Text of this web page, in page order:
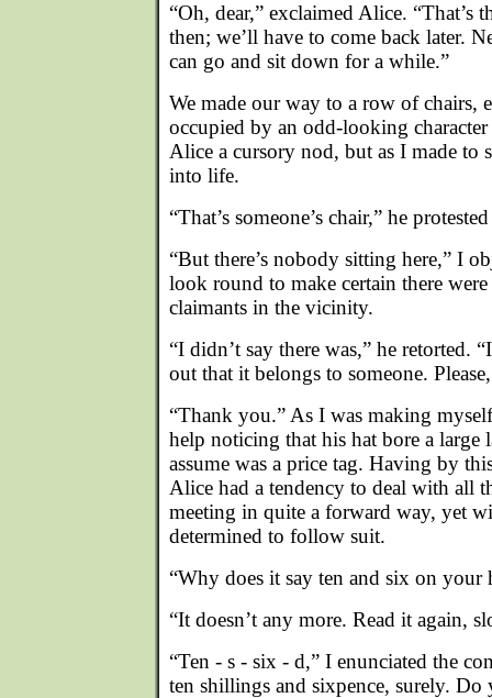
“Oh, dear,” exclaimed Alice. “That’s
then; we’ll have to come back later.
can go and sit down for a while.”
We made our way to a row of chairs,
occupied by an odd-looking
Alice a cursory nod, but as I made to
into life.
“That’s someone’s chair,” he
“But there’s nobody sitting here,” I
look round to make certain there
claimants in the vicinity.
“I didn’t say there was,” he retorted.
out that it belongs to someone.
“Thank you.” As I was making
help noticing that his hat bore a
assume was a price tag. Having by
Alice had a tendency to deal with all
meeting in quite a forward way, yet
determined to follow suit.
“Why does it say ten and six on your
“It doesn’t any more. Read it again,
“Ten - s - six - d,” I enunciated the
ten shillings and sixpence, surely. Do